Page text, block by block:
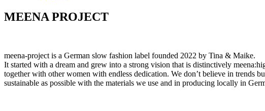
MEENA PROJECT
meena-project is a German slow fashion label founded 2022 by Tina & Maike.
It started with a dream and grew into a strong vision that is distinctively
together with other women with endless dedication. We don’t believe in trends
sustainable as possible with the materials we use and in producing locally in